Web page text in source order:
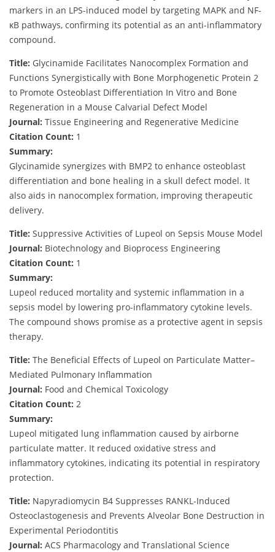
markers in an LPS-induced model by targeting MAPK and NF-
κB pathways, confirming its potential as an anti-inflammatory
compound.
Title: Glycinamide Facilitates Nanocomplex Formation and
Functions Synergistically with Bone Morphogenetic Protein 2
to Promote Osteoblast Differentiation In Vitro and Bone
Regeneration in a Mouse Calvarial Defect Model
Journal: Tissue Engineering and Regenerative Medicine
Citation Count: 1
Summary:
Glycinamide synergizes with BMP2 to enhance osteoblast
differentiation and bone healing in a skull defect model. It
also aids in nanocomplex formation, improving therapeutic
delivery.
Title: Suppressive Activities of Lupeol on Sepsis Mouse Model
Journal: Biotechnology and Bioprocess Engineering
Citation Count: 1
Summary:
Lupeol reduced mortality and systemic inflammation in a
sepsis model by lowering pro-inflammatory cytokine levels.
The compound shows promise as a protective agent in sepsis
therapy.
Title: The Beneficial Effects of Lupeol on Particulate Matter–
Mediated Pulmonary Inflammation
Journal: Food and Chemical Toxicology
Citation Count: 2
Summary:
Lupeol mitigated lung inflammation caused by airborne
particulate matter. It reduced oxidative stress and
inflammatory cytokines, indicating its potential in respiratory
protection.
Title: Napyradiomycin B4 Suppresses RANKL-Induced
Osteoclastogenesis and Prevents Alveolar Bone Destruction in
Experimental Periodontitis
Journal: ACS Pharmacology and Translational Science